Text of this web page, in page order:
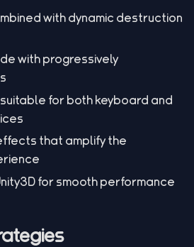
with dynamic destruction
with progressively
for both keyboard and
that amplify the
for smooth performance